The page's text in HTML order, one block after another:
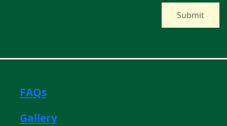
FAQs
Gallery